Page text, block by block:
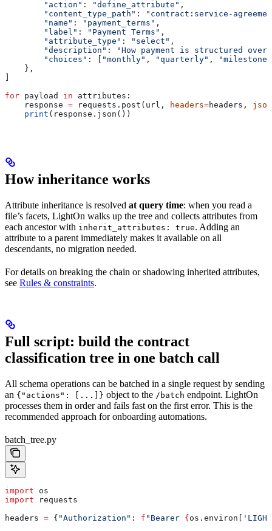
        "action"
: "define_attribute" ,
        "content_type_path"
:
"contract:service-
        "name"
: "payment_terms" ,
        "label"
: "Payment Terms" ,
        "attribute_type"
: "select" ,
        "description"
:
"How payment is structured
        "choices"
: [ "monthly" , "quarterly" ,
"milestone"
    },
for payload in attributes:
    response
= requests.post(url, headers=headers, json
    print
(response.json())
How inheritance works
Attribute inheritance is resolved at query time: when you read a
file’s facets, LightOn walks up the tree and collects attributes from
each ancestor with inherit_attributes: true. Adding an
attribute to a parent immediately makes it available on all
descendants, no migration needed.
For details on breaking the chain or shadowing inherited attributes,
see Rules & constraints.
Full script: build the contract
classification tree in one batch call
All schema operations can be batched in a single request by sending
an {"actions": [...]} object to the /batch endpoint. LightOn
processes them in order and fails fast on the first error. This is the
recommended approach for onboarding automations.
batch_tree.py
import os
import requests
headers = { "Authorization" : f "Bearer { os.environ[